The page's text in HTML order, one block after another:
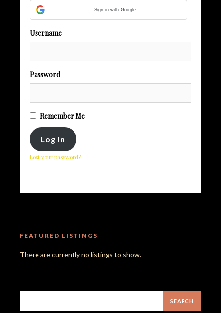
Sign in with Google
Username
Password
Remember Me
Lost your password?
FEATURED LISTINGS
There are currently no listings to show.